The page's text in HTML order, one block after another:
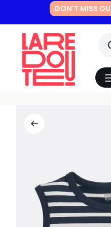
DON'T MISS